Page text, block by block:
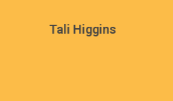
Tali Higgins